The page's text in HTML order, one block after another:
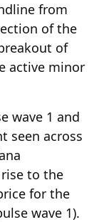
from
of the
of
active minor
wave 1 and
seen across
to the
for the
wave 1).